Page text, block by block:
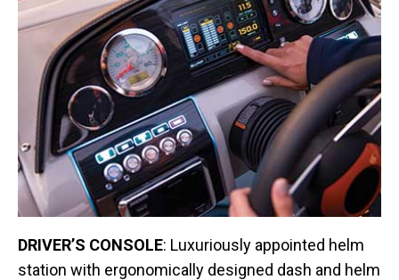
DRIVER’S CONSOLE: Luxuriously appointed helm
station with ergonomically designed dash and helm